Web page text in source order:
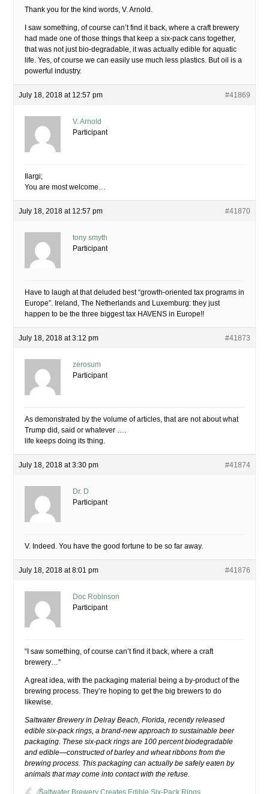
Thank you for the kind words, V. Arnold.
I saw something, of course can’t find it back, where a craft brewery
had made one of those things that keep a six-pack cans together,
that was not just bio-degradable, it was actually edible for aquatic
life. Yes, of course we can easily use much less plastics. But oil is a
powerful industry.
July 18, 2018 at 12:57 pm #41869
V. Arnold
Participant
Ilargi;
You are most welcome…
July 18, 2018 at 12:57 pm #41870
tony smyth
Participant
Have to laugh at that deluded best “growth-oriented tax programs in
Europe”. Ireland, The Netherlands and Luxemburg: they just
happen to be the three biggest tax HAVENS in Europe!!
July 18, 2018 at 3:12 pm #41873
zerosum
Participant
As demonstrated by the volume of articles, that are not about what
Trump did, said or whatever ….
life keeps doing its thing.
July 18, 2018 at 3:30 pm #41874
Dr. D
Participant
V. Indeed. You have the good fortune to be so far away.
July 18, 2018 at 8:01 pm #41876
Doc Robinson
Participant
“I saw something, of course can’t find it back, where a craft
brewery…”
A great idea, with the packaging material being a by-product of the
brewing process. They’re hoping to get the big brewers to do
likewise.
Saltwater Brewery in Delray Beach, Florida, recently released
edible six-pack rings, a brand-new approach to sustainable beer
packaging. These six-pack rings are 100 percent biodegradable
and edible—constructed of barley and wheat ribbons from the
brewing process. This packaging can actually be safely eaten by
animals that may come into contact with the refuse.
Saltwater Brewery Creates Edible Six-Pack Rings